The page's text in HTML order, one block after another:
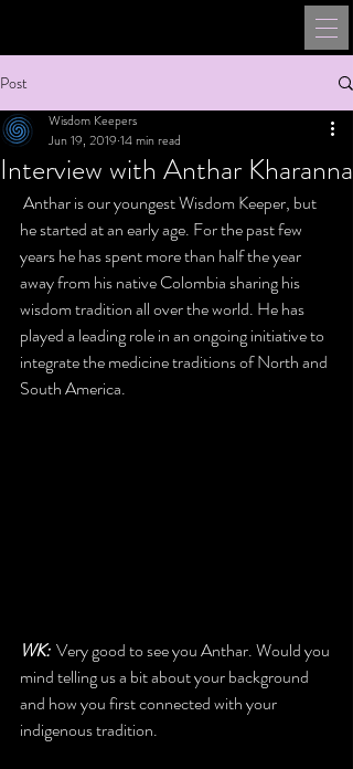
Post
Interview with Anthar Kharanna
Wisdom Keepers
Jun 19, 2019 14 min read
he started at an early age. For the past few
years he has spent more than half the year
away from his native Colombia sharing his
wisdom tradition all over the world. He has
played a leading role in an ongoing initiative to
integrate the medicine traditions of North and
South America.
WK: Very good to see you Anthar. Would you
mind telling us a bit about your background
and how you first connected with your
indigenous tradition.